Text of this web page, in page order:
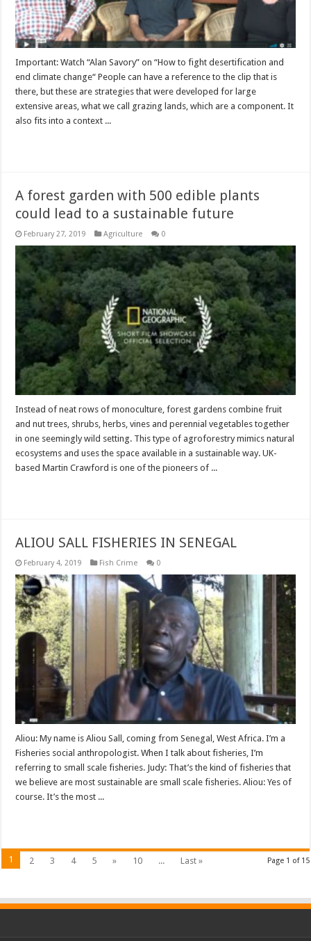
Important: Watch “Alan Savory” on “How to fight desertification and
end climate change“ People can have a reference to the clip that is
there, but these are strategies that were developed for large
extensive areas, what we call grazing lands, which are a component. It
also fits into a context ...
A forest garden with 500 edible plants
could lead to a sustainable future
February 27, 2019 Agriculture 0
Instead of neat rows of monoculture, forest gardens combine fruit
and nut trees, shrubs, herbs, vines and perennial vegetables together
in one seemingly wild setting. This type of agroforestry mimics natural
ecosystems and uses the space available in a sustainable way. UK-
based Martin Crawford is one of the pioneers of ...
ALIOU SALL FISHERIES IN SENEGAL
February 4, 2019 Fish Crime 0
Aliou: My name is Aliou Sall, coming from Senegal, West Africa. I’m a
Fisheries social anthropologist. When I talk about fisheries, I’m
referring to small scale fisheries. Judy: That’s the kind of fisheries that
we believe are most sustainable are small scale fisheries. Aliou: Yes of
course. It’s the most ...
Page 1 of 15
1 2 3 4 5 » 10 ... Last »